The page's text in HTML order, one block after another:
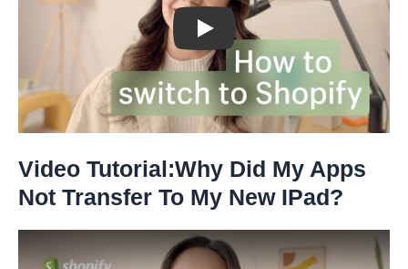
Play: Keynote (Google I/O '18)
Video Tutorial:Why Did My Apps
Not Transfer To My New IPad?